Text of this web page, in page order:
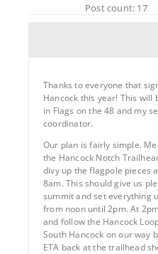
Post count: 17
Thanks to everyone that
Hancock this year! This
in Flags on the 48 and my
coordinator.
Our plan is fairly simple.
the Hancock Notch
divy up the flagpole pieces
8am. This should give us
summit and set everything
from noon until 2pm. At
and follow the Hancock
South Hancock on our way
ETA back at the trailhead